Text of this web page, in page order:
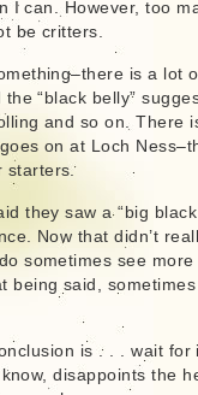
I can. However, too
be critters.
is a lot
“black belly”
and so on. There
on at Loch
starters.
they saw a “big black
Now that didn’t
sometimes see more
being said,
is . . . wait for
disappoints the